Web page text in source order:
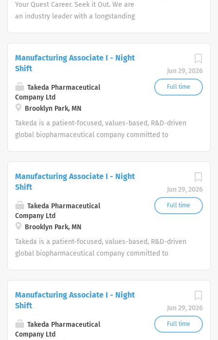
Your Quest Career. Seek it Out. We are
an industry leader with a longstanding
advocate better health.
Jun 29, 2026
Full time
Manufacturing Associate I - Night
Shift
Takeda Pharmaceutical
Company Ltd
Brooklyn Park, MN
Takeda is a patient-focused, values-based, R&D-driven
global biopharmaceutical company committed to
Jun 29, 2026
Full time
Manufacturing Associate I - Night
Shift
Takeda Pharmaceutical
Company Ltd
Brooklyn Park, MN
Takeda is a patient-focused, values-based, R&D-driven
global biopharmaceutical company committed to
Jun 29, 2026
Full time
Manufacturing Associate I - Night
Shift
Takeda Pharmaceutical
Company Ltd